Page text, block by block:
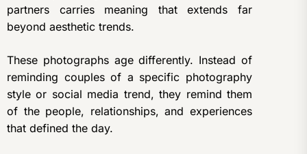
partners carries meaning that extends far
beyond aesthetic trends.
These photographs age differently. Instead of
reminding couples of a specific photography
style or social media trend, they remind them
of the people, relationships, and experiences
that defined the day.